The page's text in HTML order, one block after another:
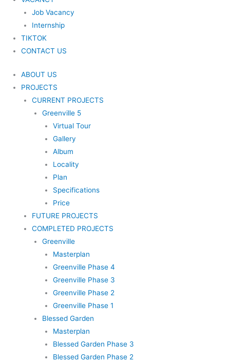
Job Vacancy
Internship
TIKTOK
CONTACT US
ABOUT US
PROJECTS
CURRENT PROJECTS
Greenville 5
Virtual Tour
Gallery
Album
Locality
Plan
Specifications
Price
FUTURE PROJECTS
COMPLETED PROJECTS
Greenville
Masterplan
Greenville Phase 4
Greenville Phase 3
Greenville Phase 2
Greenville Phase 1
Blessed Garden
Masterplan
Blessed Garden Phase 3
Blessed Garden Phase 2